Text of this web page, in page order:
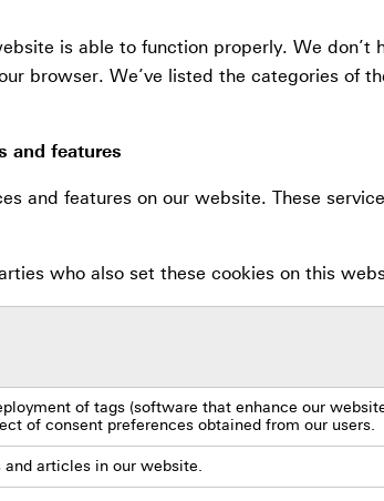
is able to function properly. We don’t
browser. We’ve listed the categories of
and features
and features on our website. These
who also set these cookies on this
of tags (software that enhance our
of consent preferences obtained from our users.
articles in our website.